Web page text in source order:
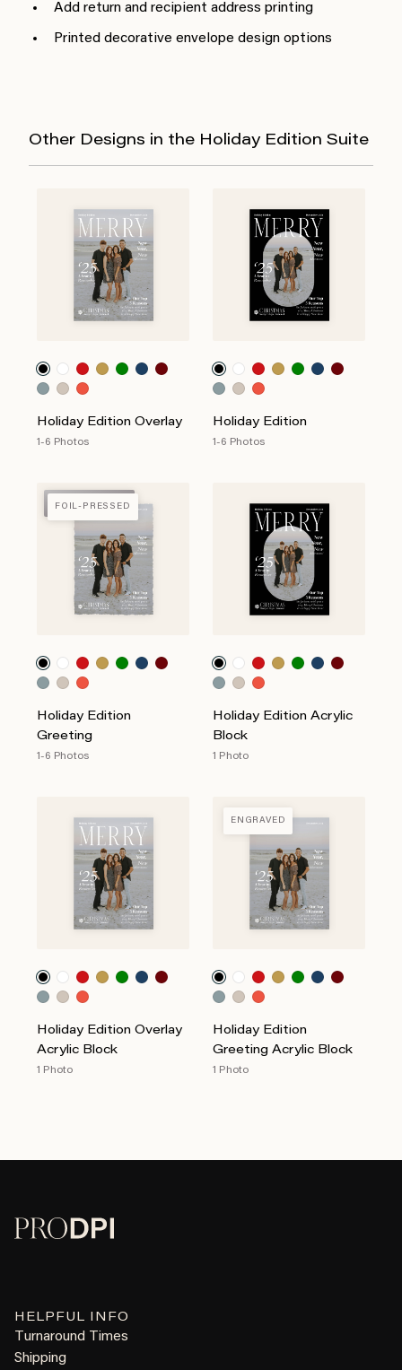
Add return and recipient address printing
Printed decorative envelope design options
Other Designs in the Holiday Edition Suite
Holiday Edition Overlay
1-6 Photos
Holiday Edition
1-6 Photos
FOIL-PRESSED
FOIL-PRESSED
Holiday Edition
Greeting
1-6 Photos
Holiday Edition Acrylic
Block
1 Photo
Holiday Edition Overlay
Acrylic Block
1 Photo
ENGRAVED
Holiday Edition
Greeting Acrylic Block
1 Photo
HELPFUL INFO
Turnaround Times
Shipping